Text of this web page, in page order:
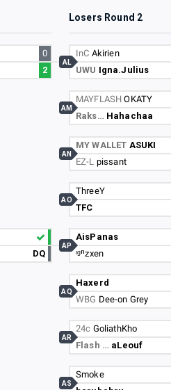
Losers Round 2
0
2
DQ
InC Akirien
UWU Igna.Julius
AL
MAYFLASHOKATY
Raks… Hahachaa
AM
MY WALLET ASUKI
EZ-L pissant
AN
ThreeY
TFC
AO
AisPanas
ᶦᵍⁿzxen
AP
Haxerd
WBG Dee-on Grey
AQ
24c GoliathKho
Flash … aLeouf
AR
Smoke
AS